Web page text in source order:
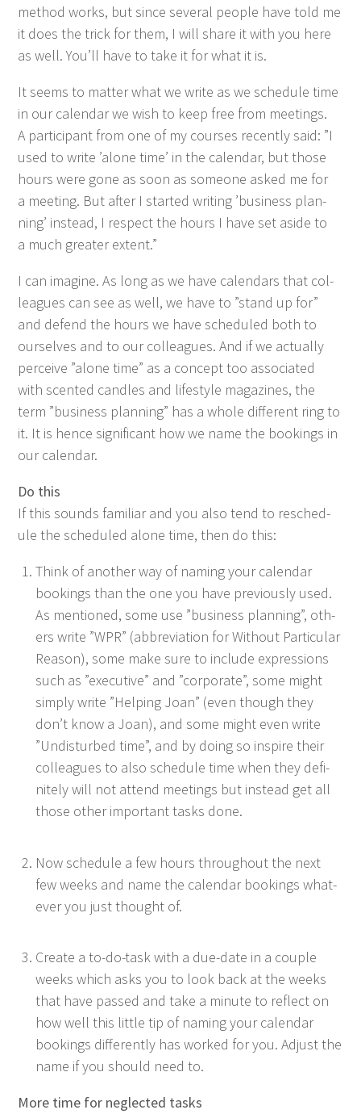
method works, but since sev­er­al peo­ple have told me
it does the trick for them, I will share it with you here
as well. You’ll have to take it for what it is.
It seems to mat­ter what we write as we sched­ule time
in our cal­en­dar we wish to keep free from meet­ings.
A par­tic­i­pant from one of my cours­es recent­ly said: ”I
used to write ’alone time’ in the cal­en­dar, but those
hours were gone as soon as some­one asked me for
a meet­ing. But after I start­ed writ­ing ’busi­ness plan­
ning’ instead, I respect the hours I have set aside to
a much greater extent.”
I can imag­ine. As long as we have cal­en­dars that col­
leagues can see as well, we have to ”stand up for”
and defend the hours we have sched­uled both to
our­selves and to our col­leagues. And if we actu­al­ly
per­ceive ”alone time” as a con­cept too asso­ci­at­ed
with scent­ed can­dles and lifestyle mag­a­zines, the
term ”busi­ness plan­ning” has a whole dif­fer­ent ring to
it. It is hence sig­nif­i­cant how we name the book­ings in
our calendar.
Do this
If this sounds famil­iar and you also tend to resched­
ule the sched­uled alone time, then do this:
Think of anoth­er way of nam­ing your cal­en­dar
book­ings than the one you have pre­vi­ous­ly used.
As men­tioned, some use ”busi­ness plan­ning”, oth­
ers write ”WPR” (abbre­vi­a­tion for With­out Par­tic­u­lar
Rea­son), some make sure to include expres­sions
such as ”exec­u­tive” and ”cor­po­rate”, some might
sim­ply write ”Help­ing Joan” (even though they
don’t know a Joan), and some might even write
”Undis­turbed time”, and by doing so inspire their
col­leagues to also sched­ule time when they def­i­
nite­ly will not attend meet­ings but instead get all
those oth­er impor­tant tasks done.
Now sched­ule a few hours through­out the next
few weeks and name the cal­en­dar book­ings what­
ev­er you just thought of.
Cre­ate a to-do-task with a due-date in a cou­ple
weeks which asks you to look back at the weeks
that have passed and take a minute to reflect on
how well this lit­tle tip of nam­ing your cal­en­dar
book­ings dif­fer­ent­ly has worked for you. Adjust the
name if you should need to.
More time for neglect­ed tasks